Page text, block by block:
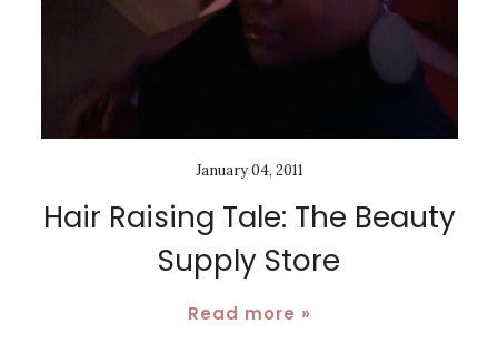
January 04, 2011
Hair Raising Tale: The Beauty
Supply Store
Read more »